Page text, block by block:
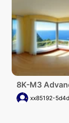
8K-M3
xx85192-